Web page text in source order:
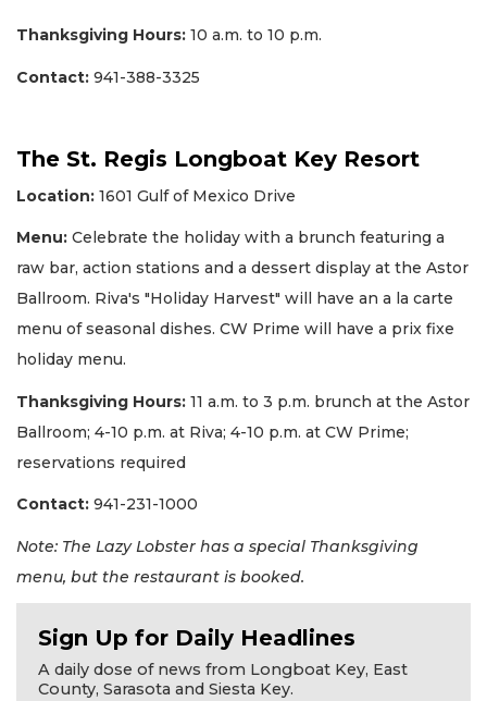
Thanksgiving Hours: 10 a.m. to 10 p.m.
Contact: 941-388-3325
The St. Regis Longboat Key Resort
Location: 1601 Gulf of Mexico Drive
Menu: Celebrate the holiday with a brunch featuring a
raw bar, action stations and a dessert display at the Astor
Ballroom. Riva's "Holiday Harvest" will have an a la carte
menu of seasonal dishes. CW Prime will have a prix fixe
holiday menu.
Thanksgiving Hours: 11 a.m. to 3 p.m. brunch at the Astor
Ballroom; 4-10 p.m. at Riva; 4-10 p.m. at CW Prime;
reservations required
Contact: 941-231-1000
Note: The Lazy Lobster has a special Thanksgiving
menu, but the restaurant is booked.
Sign Up for Daily Headlines
A daily dose of news from Longboat Key, East
County, Sarasota and Siesta Key.